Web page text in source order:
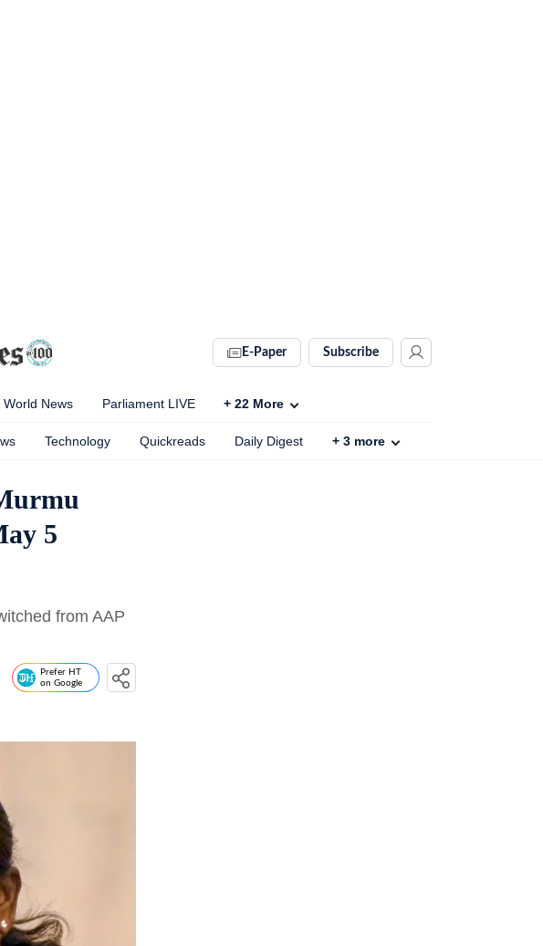
E-Paper Subscribe
World News Parliament LIVE + 22 More
Technology Quickreads Daily Digest + 3 more
5
from AAP
Prefer HT
on Google